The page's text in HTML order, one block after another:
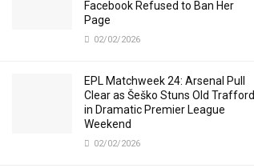
Facebook Refused to Ban Her
Page
02/02/2026
EPL Matchweek 24: Arsenal Pull
Clear as Šeško Stuns Old Trafford
in Dramatic Premier League
Weekend
02/02/2026